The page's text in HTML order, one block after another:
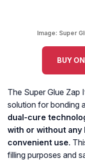
Image: Super
BUY
The Super Glue Zap
solution for bonding
dual-cure
with or without any
convenient use.
filling purposes and